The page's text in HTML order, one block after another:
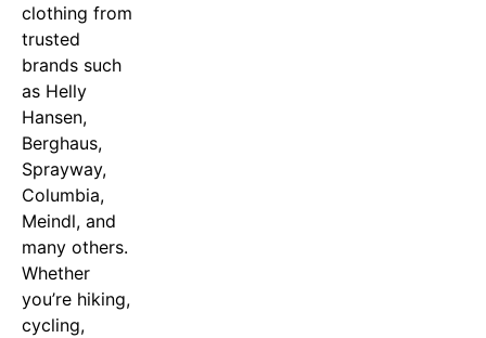
clothing from
trusted
brands such
as Helly
Hansen,
Berghaus,
Sprayway,
Columbia,
Meindl, and
many others.
Whether
you’re hiking,
cycling,